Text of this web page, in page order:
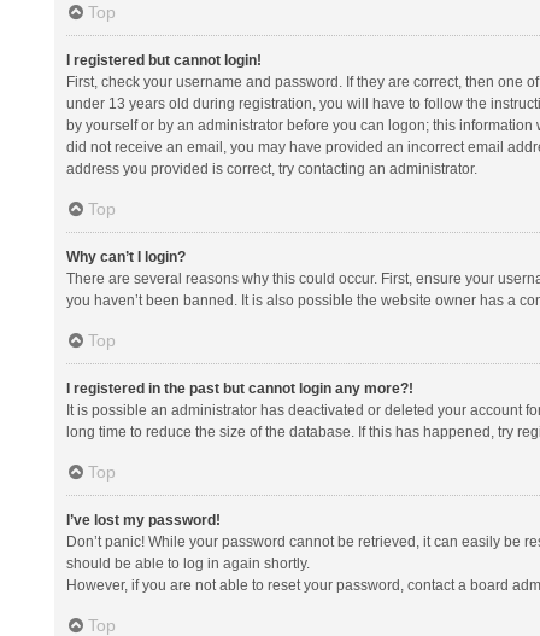
Top
I registered but cannot login!
First, check your username and password. If they are correct, then one
under 13 years old during registration, you will have to follow the
by yourself or by an administrator before you can logon; this
did not receive an email, you may have provided an incorrect email
address you provided is correct, try contacting an administrator.
Top
Why can’t I login?
There are several reasons why this could occur. First, ensure your
you haven’t been banned. It is also possible the website owner has a
Top
I registered in the past but cannot login any more?!
It is possible an administrator has deactivated or deleted your account
long time to reduce the size of the database. If this has happened, try
Top
I’ve lost my password!
Don’t panic! While your password cannot be retrieved, it can easily be
should be able to log in again shortly.
However, if you are not able to reset your password, contact a board
Top